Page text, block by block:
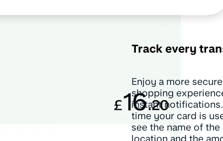
Track every
Enjoy a more secure
shopping
instant
time your card is
see the name of